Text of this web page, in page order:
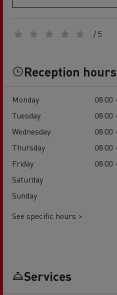
/ 5
Reception hours
Monday
08:00
Tuesday
08:00
Wednesday
08:00
Thursday
08:00
Friday
08:00
Saturday
Sunday
See specific hours >
Services